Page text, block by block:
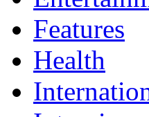
Features
Health